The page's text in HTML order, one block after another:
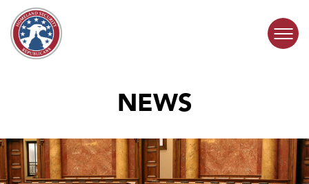
Skip to content
COMMITTEE ACTIVITY
SUBCOMMITTEES
ABOUT
NEWS